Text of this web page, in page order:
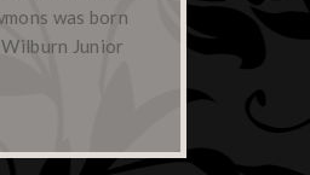
was born
Junior